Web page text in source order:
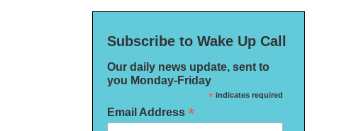
Subscribe to Wake Up Call
Our daily news update, sent to
you Monday-Friday
*indicates required
Email Address *